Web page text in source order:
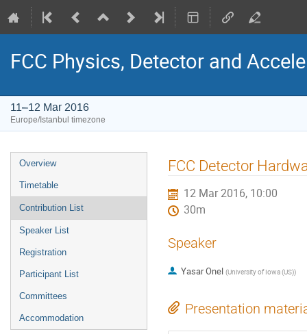
FCC Physics, Detector and
11–12 Mar 2016
Europe/Istanbul timezone
Event
menu
Overview
Timetable
Contribution List
Speaker List
Registration
Participant List
Committees
Accommodation
FCC Detector
12 Mar 2016, 10:00
30m
Speaker
Yasar Onel (University of Iowa (US))
Presentation